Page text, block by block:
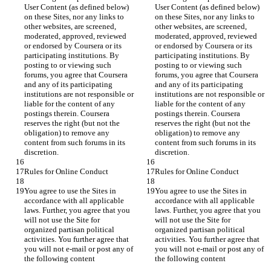
User Content (as defined below)
on these Sites, nor any links to
other websites, are screened,
moderated, approved, reviewed
or endorsed by Coursera or its
participating institutions. By
posting to or viewing such
forums, you agree that Coursera
and any of its participating
institutions are not responsible or
liable for the content of any
postings therein. Coursera
reserves the right (but not the
obligation) to remove any
content from such forums in its
User Content (as defined below)
on these Sites, nor any links to
other websites, are screened,
moderated, approved, reviewed
or endorsed by Coursera or its
participating institutions. By
posting to or viewing such
forums, you agree that Coursera
and any of its participating
institutions are not responsible or
liable for the content of any
postings therein. Coursera
reserves the right (but not the
obligation) to remove any
content from such forums in its
You agree to use the Sites in
accordance with all applicable
laws. Further, you agree that you
will not use the Site for
organized partisan political
activities. You further agree that
you will not e-mail or post any of
the following content
You agree to use the Sites in
accordance with all applicable
laws. Further, you agree that you
will not use the Site for
organized partisan political
activities. You further agree that
you will not e-mail or post any of
the following content